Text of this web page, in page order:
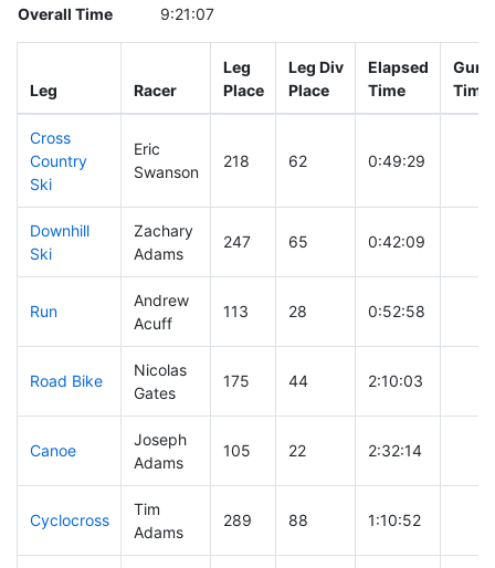
Overall Time
9:21:07
Leg Racer
Leg
Place
Leg Div
Place
Elapsed
Time
Gun
Time
Cross
Country
Ski
Eric
Swanson
218 62 0:49:29
Downhill
Ski
Zachary
Adams
247 65 0:42:09
Run
Andrew
Acuff
113 28 0:52:58
Road Bike
Nicolas
Gates
175 44 2:10:03
Canoe
Joseph
Adams
105 22 2:32:14
Cyclocross
Tim
Adams
289 88 1:10:52